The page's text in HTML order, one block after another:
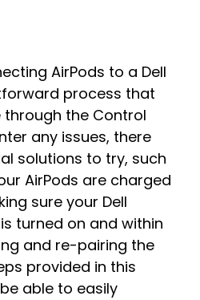
AirPods to a Dell
process that
the Control
any issues, there
solutions to try, such
AirPods are charged
sure your Dell
turned on and within
and re-pairing the
provided in this
able to easily